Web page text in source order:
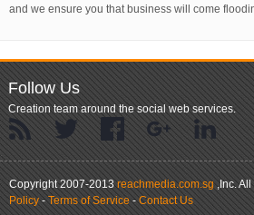
and we ensure you that business will come
Follow Us
Creation team around the social web services.
.
Copyright 2007-2013reachmedia.com.sg ,Inc.All
Policy-Terms of Service -Contact Us